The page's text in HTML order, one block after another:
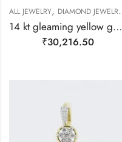
ALL JEWELRY, DIAMOND JEWELRY
14 kt gleaming yellow gold floral finger ring-209496
₹30,216.50